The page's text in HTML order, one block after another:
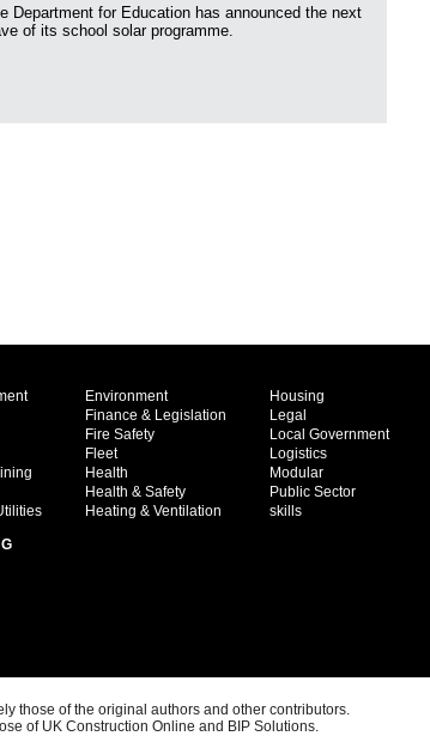
Department for Education has announced the next
of its school solar programme.
Environment
Finance & Legislation
Fire Safety
Fleet
Health
Health & Safety
Heating & Ventilation
Housing
Legal
Local Government
Logistics
Modular
Public Sector
skills
those of the original authors and other contributors.
of UK Construction Online and BIP Solutions.